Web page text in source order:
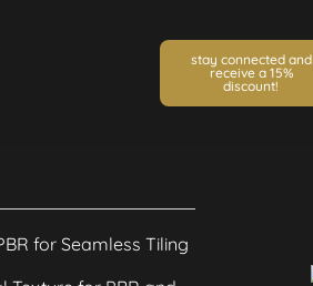
stay connected and
receive a 15%
discount!